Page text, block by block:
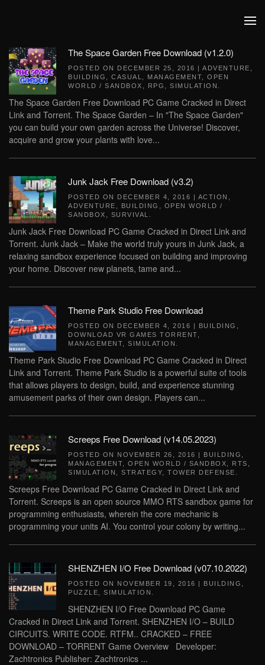
The Space Garden Free Download (v1.2.0)
POSTED ON DECEMBER 25, 2016 | ADVENTURE
BUILDING
CASUAL MANAGEMENT
OPEN
WORLD / SANDBOX
RPG SIMULATION
The Space Garden Free Download PC Game Cracked in Direct
Link and Torrent. The Space Garden – In "The Space Garden"
you can build your own garden across the Universe! Discover,
acquire and grow your plants with love...
Junk Jack Free Download (v3.2)
POSTED ON DECEMBER 4, 2016 | ACTION
ADVENTURE
BUILDING
OPEN WORLD /
SANDBOX
SURVIVAL
Junk Jack Free Download PC Game Cracked in Direct Link and
Torrent. Junk Jack – Make the world truly yours in Junk Jack, a
relaxing sandbox experience focused on building and improving
your home. Discover new planets, tame and...
Theme Park Studio Free Download
POSTED ON DECEMBER 4, 2016 | BUILDING
DOWNLOAD VR GAMES TORRENT
MANAGEMENT
SIMULATION
Theme Park Studio Free Download PC Game Cracked in Direct
Link and Torrent. Theme Park Studio is a powerful suite of tools
that allows players to design, build, and experience stunning
amusement parks of their own design. Players can...
Screeps Free Download (v14.05.2023)
POSTED ON NOVEMBER 26, 2016 | BUILDING
MANAGEMENT
OPEN WORLD / SANDBOX RTS
SIMULATION
STRATEGY TOWER DEFENSE
Screeps Free Download PC Game Cracked in Direct Link and
Torrent. Screeps is an open source MMO RTS sandbox game for
programming enthusiasts, wherein the core mechanic is
programming your units AI. You control your colony by writing...
SHENZHEN I/O Free Download (v07.10.2022)
POSTED ON NOVEMBER 19, 2016 | BUILDING
PUZZLE
SIMULATION
SHENZHEN I/O Free Download PC Game
Cracked in Direct Link and Torrent. SHENZHEN I/O – BUILD
CIRCUITS. WRITE CODE. RTFM.. CRACKED – FREE
DOWNLOAD – TORRENT Game Overview Developer:
Zachtronics Publisher: Zachtronics ...